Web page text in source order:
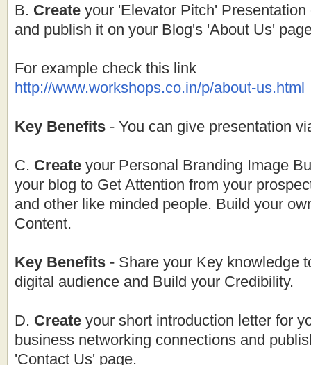
B. Create your 'Elevator Pitch'
and publish it on your Blog's 'About Us'
For example check this link
http://www.workshops.co.in/p/about-us.html
Key Benefits - You can give presentation
C. Create your Personal Branding Image
your blog to Get Attention from your
and other like minded people. Build your
Content.
Key Benefits - Share your Key knowledge
digital audience and Build your Credibility.
D. Create your short introduction letter for
business networking connections and
'Contact Us' page.